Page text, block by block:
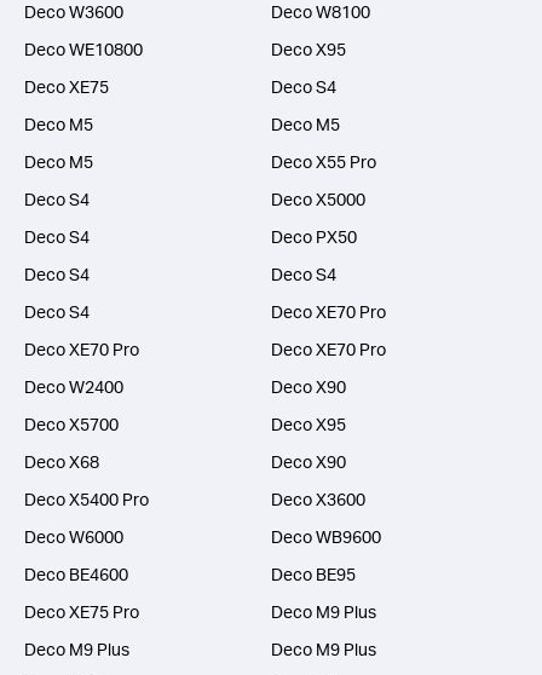
Deco W3600
Deco W8100
Deco WE10800
Deco X95
Deco XE75
Deco S4
Deco M5
Deco M5
Deco M5
Deco X55 Pro
Deco S4
Deco X5000
Deco S4
Deco PX50
Deco S4
Deco S4
Deco S4
Deco XE70 Pro
Deco XE70 Pro
Deco XE70 Pro
Deco W2400
Deco X90
Deco X5700
Deco X95
Deco X68
Deco X90
Deco X5400 Pro
Deco X3600
Deco W6000
Deco WB9600
Deco BE4600
Deco BE95
Deco XE75 Pro
Deco M9 Plus
Deco M9 Plus
Deco M9 Plus